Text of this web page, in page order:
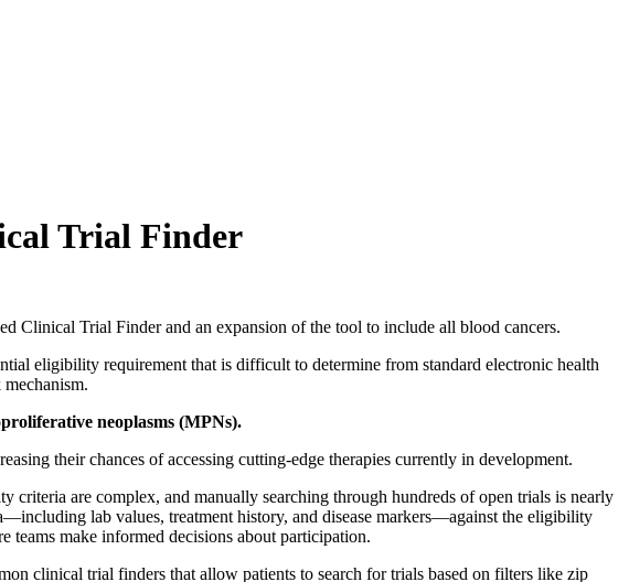
Trial Finder
Clinical Trial Finder and an expansion of the tool to include all blood cancers.
eligibility requirement that is difficult to determine from standard electronic health
neoplasms (MPNs).
their chances of accessing cutting-edge therapies currently in development.
are complex, and manually searching through hundreds of open trials is nearly
lab values, treatment history, and disease markers—against the eligibility
make informed decisions about participation.
clinical trial finders that allow patients to search for trials based on filters like zip